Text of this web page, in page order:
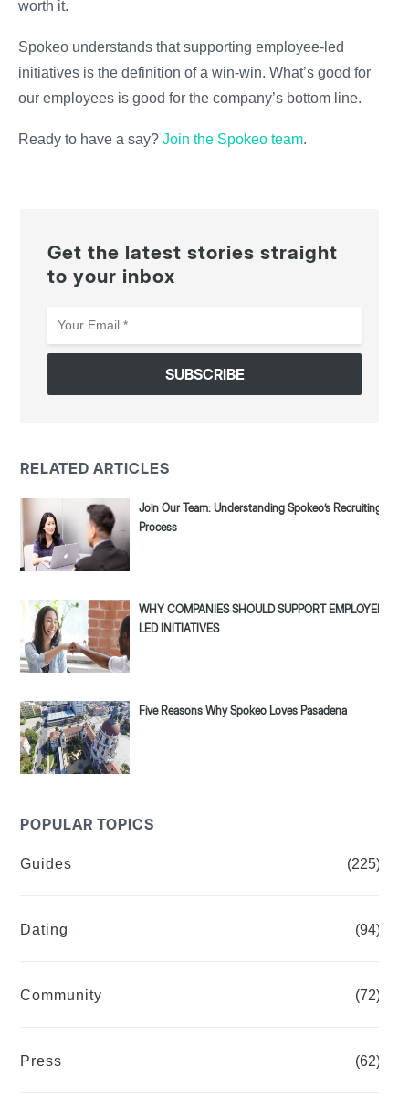
worth it.
Spokeo understands that supporting employee-led
initiatives is the definition of a win-win. What’s good for
our employees is good for the company’s bottom line.
Ready to have a say? Join the Spokeo team.
Get the latest stories straight
to your inbox
Email
*
RELATED ARTICLES
Join Our Team: Understanding Spokeo’s Recruiting
Process
WHY COMPANIES SHOULD SUPPORT EMPLOYEE-
LED INITIATIVES
Five Reasons Why Spokeo Loves Pasadena
POPULAR TOPICS
Guides (225)
Dating (94)
Community (72)
Press (62)